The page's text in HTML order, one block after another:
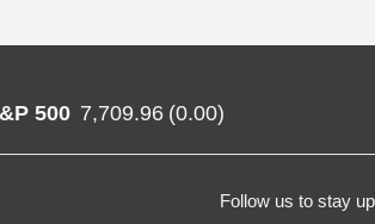
500 7,709.96 (0.00)
Follow us to stay